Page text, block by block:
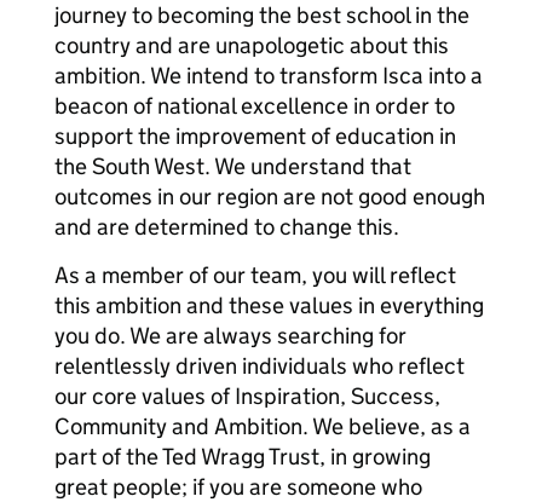
journey to becoming the best school in the
country and are unapologetic about this
ambition. We intend to transform Isca into a
beacon of national excellence in order to
support the improvement of education in
the South West. We understand that
outcomes in our region are not good enough
and are determined to change this.
As a member of our team, you will reflect
this ambition and these values in everything
you do. We are always searching for
relentlessly driven individuals who reflect
our core values of Inspiration, Success,
Community and Ambition. We believe, as a
part of the Ted Wragg Trust, in growing
great people; if you are someone who